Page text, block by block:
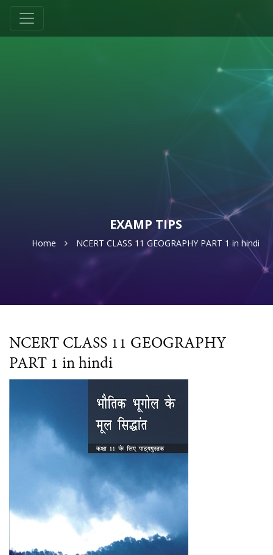
EXAMP TIPS
Home NCERT CLASS 11 GEOGRAPHY PART 1 in hindi
NCERT CLASS 11 GEOGRAPHY
PART 1 in hindi